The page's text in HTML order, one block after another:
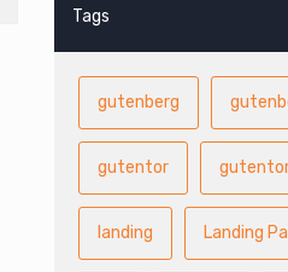
Tags
gutenberg
gutentor
landing Landing